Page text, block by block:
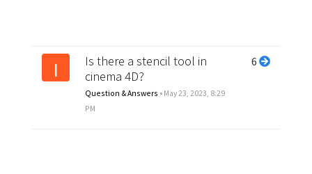
I
Is there a stencil tool in
cinema 4D?
Question & Answers • May 23, 2023, 8:29
PM
6